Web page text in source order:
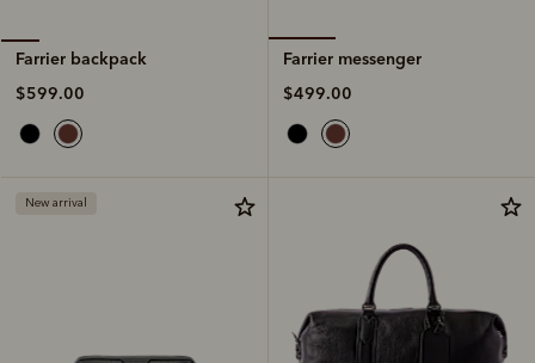
Farrier backpack
$599.00
Farrier messenger
$499.00
New arrival